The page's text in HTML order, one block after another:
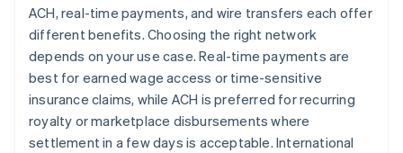
ACH, real-time payments, and wire transfers each offer
different benefits. Choosing the right network
depends on your use case. Real-time payments are
best for earned wage access or time-sensitive
insurance claims, while ACH is preferred for recurring
royalty or marketplace disbursements where
settlement in a few days is acceptable. International